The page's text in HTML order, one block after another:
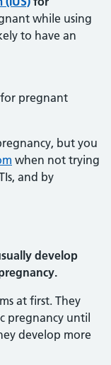
while using
to have an
for pregnant
but you
when not trying
and by
develop
at first. They
pregnancy until
develop more